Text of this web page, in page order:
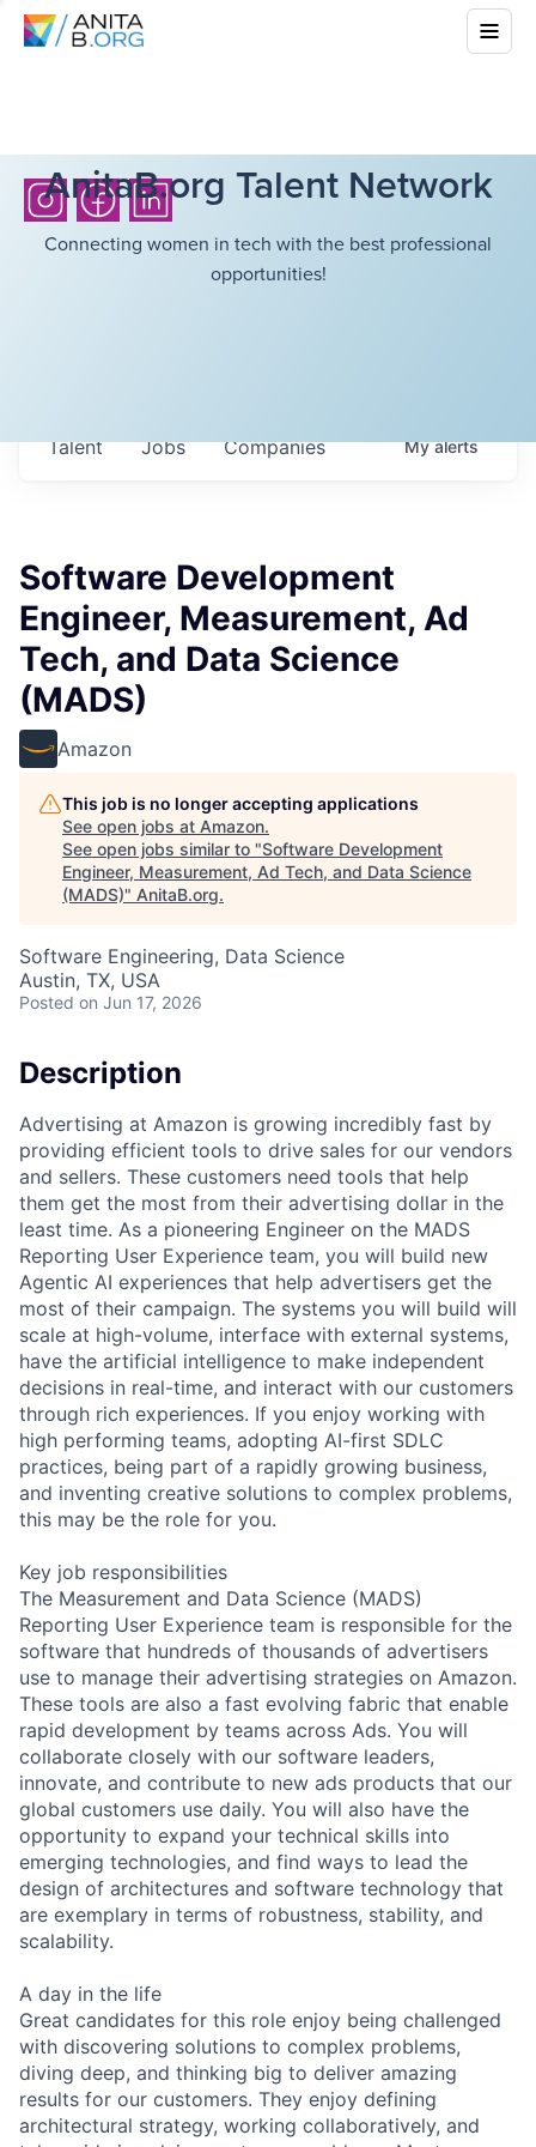
AnitaB.org Talent Network
Connecting women in tech with the best professional
opportunities!
Jobs Companies
Talent Myalerts
Software Development
Engineer, Measurement, Ad
Tech, and Data Science
(MADS)
Amazon
This job is no longer accepting applications
See open jobs at Amazon.
See open jobs similar to "Software Development
Engineer, Measurement, Ad Tech, and Data Science
(MADS)" AnitaB.org.
Software Engineering, Data Science
Austin, TX, USA
Posted on Jun 17, 2026
Description
Advertising at Amazon is growing incredibly fast by
providing efficient tools to drive sales for our vendors
and sellers. These customers need tools that help
them get the most from their advertising dollar in the
least time. As a pioneering Engineer on the MADS
Reporting User Experience team, you will build new
Agentic AI experiences that help advertisers get the
most of their campaign. The systems you will build will
scale at high-volume, interface with external systems,
have the artificial intelligence to make independent
decisions in real-time, and interact with our customers
through rich experiences. If you enjoy working with
high performing teams, adopting AI-first SDLC
practices, being part of a rapidly growing business,
and inventing creative solutions to complex problems,
this may be the role for you.
Key job responsibilities
The Measurement and Data Science (MADS)
Reporting User Experience team is responsible for the
software that hundreds of thousands of advertisers
use to manage their advertising strategies on Amazon.
These tools are also a fast evolving fabric that enable
rapid development by teams across Ads. You will
collaborate closely with our software leaders,
innovate, and contribute to new ads products that our
global customers use daily. You will also have the
opportunity to expand your technical skills into
emerging technologies, and find ways to lead the
design of architectures and software technology that
are exemplary in terms of robustness, stability, and
scalability.
A day in the life
Great candidates for this role enjoy being challenged
with discovering solutions to complex problems,
diving deep, and thinking big to deliver amazing
results for our customers. They enjoy defining
architectural strategy, working collaboratively, and